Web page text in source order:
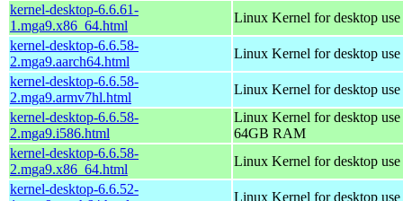
kernel-desktop-6.6.61-
1.mga9.x86_64.html
Linux Kernel for desktop
kernel-desktop-6.6.58-
2.mga9.aarch64.html
Linux Kernel for desktop
kernel-desktop-6.6.58-
2.mga9.armv7hl.html
Linux Kernel for desktop
kernel-desktop-6.6.58-
2.mga9.i586.html
Linux Kernel for desktop
64GB RAM
kernel-desktop-6.6.58-
2.mga9.x86_64.html
Linux Kernel for desktop
kernel-desktop-6.6.52-
Linux Kernel for desktop